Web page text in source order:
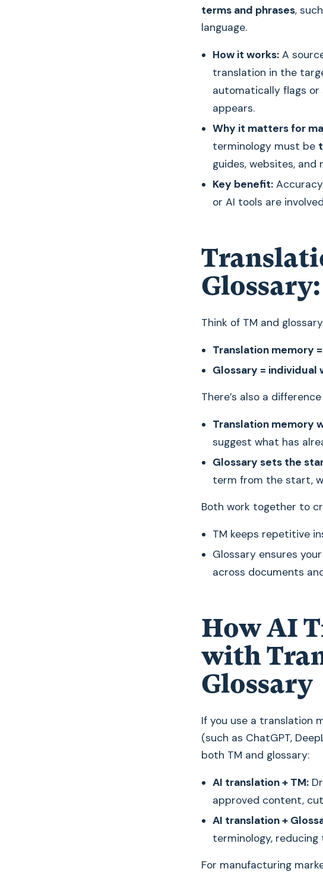
terms and phrases,
language.
How it works:A
translation in the
automatically flags
appears.
Why it matters for
terminology must be
guides, websites, and
Key benefit:Accuracy
or AI tools are
Think of TM and
Translation memory
Glossary = individual
There’s also a
Translation memory
suggest what has
Glossary sets the
term from the start,
Both work together to
TM keeps repetitive
Glossary ensures
across documents
How AI
with
Glossary
If you use a translation
(such as ChatGPT,
both TM and glossary:
AI translation + TM:
approved content,
AI translation +
terminology,
For manufacturing